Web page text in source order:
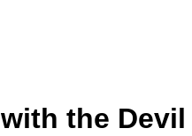
the Devil